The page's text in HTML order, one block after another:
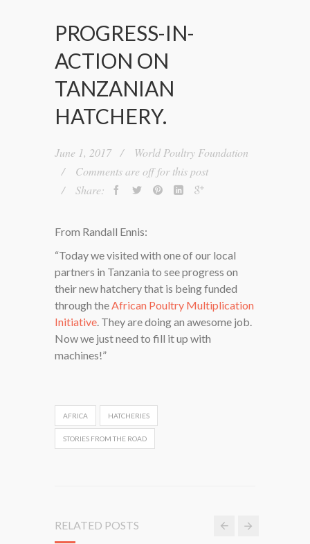
PROGRESS-IN-
ACTION ON
TANZANIAN
HATCHERY.
June 1, 2017
World Poultry Foundation
Comments are off for this post
Share:
From Randall Ennis:
“Today we visited with one of our local
partners in Tanzania to see progress on
their new hatchery that is being funded
through theAfrican Poultry Multiplication
Initiative. They are doing an awesome job.
Now we just need to fill it up with
machines!”
AFRICA HATCHERIES
STORIES FROM THE ROAD
RELATED POSTS